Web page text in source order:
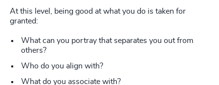
At this level, being good at what you do is taken for
granted:
What can you portray that separates you out from
others?
Who do you align with?
What do you associate with?